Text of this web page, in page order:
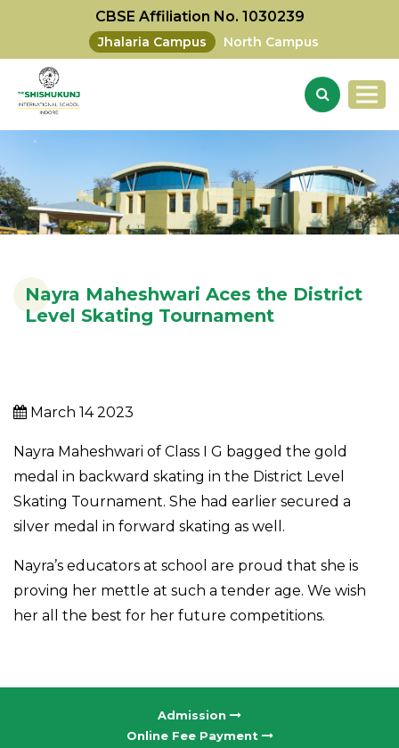
CBSE Affiliation No. 1030239
Jhalaria Campus North Campus
Nayra Maheshwari Aces the District
Level Skating Tournament
March 14 2023
Nayra Maheshwari of Class I G bagged the gold
medal in backward skating in the District Level
Skating Tournament. She had earlier secured a
silver medal in forward skating as well.
Nayra’s educators at school are proud that she is
proving her mettle at such a tender age. We wish
her all the best for her future competitions.
Admission
Online Fee Payment